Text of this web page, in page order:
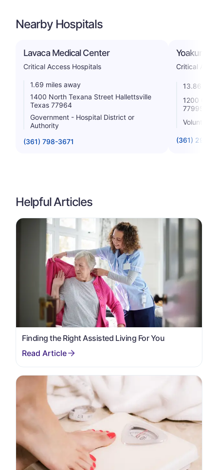
Nearby Hospitals
Lavaca Medical Center
Critical Access Hospitals
1.69 miles away
1400 North Texana Street Hallettsville
Texas 77964
Government - Hospital District or
Authority
(361) 798-3671
Yoakum
Critical
13.86
1200 Carl
77995
Voluntary
(361) 293-
Helpful Articles
Finding the Right Assisted Living For You